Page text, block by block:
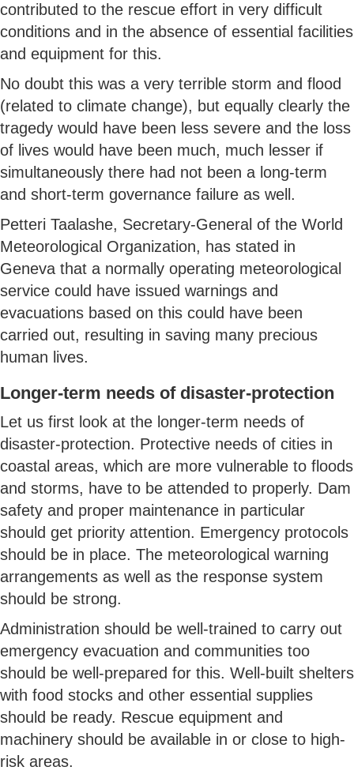
contributed to the rescue effort in very difficult
conditions and in the absence of essential facilities
and equipment for this.
No doubt this was a very terrible storm and flood
(related to climate change), but equally clearly the
tragedy would have been less severe and the loss
of lives would have been much, much lesser if
simultaneously there had not been a long-term
and short-term governance failure as well.
Petteri Taalashe, Secretary-General of the World
Meteorological Organization, has stated in
Geneva that a normally operating meteorological
service could have issued warnings and
evacuations based on this could have been
carried out, resulting in saving many precious
human lives.
Longer-term needs of disaster-protection
Let us first look at the longer-term needs of
disaster-protection. Protective needs of cities in
coastal areas, which are more vulnerable to floods
and storms, have to be attended to properly. Dam
safety and proper maintenance in particular
should get priority attention. Emergency protocols
should be in place. The meteorological warning
arrangements as well as the response system
should be strong.
Administration should be well-trained to carry out
emergency evacuation and communities too
should be well-prepared for this. Well-built shelters
with food stocks and other essential supplies
should be ready. Rescue equipment and
machinery should be available in or close to high-
risk areas.